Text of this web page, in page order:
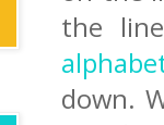
the
down.